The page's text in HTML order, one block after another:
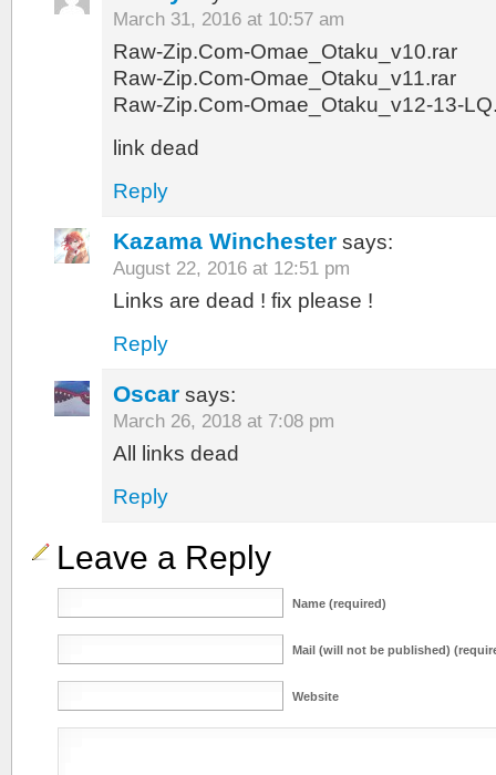
March 31, 2016 at 10:57 am
Raw-Zip.Com-Omae_Otaku_v10.rar
Raw-Zip.Com-Omae_Otaku_v11.rar
Raw-Zip.Com-Omae_Otaku_v12-13-
link dead
Reply
Kazama Winchester says:
August 22, 2016 at 12:51 pm
Links are dead ! fix please !
Reply
Oscar says:
March 26, 2018 at 7:08 pm
All links dead
Reply
Leave a Reply
Name (required)
Mail (will not be published)
Website